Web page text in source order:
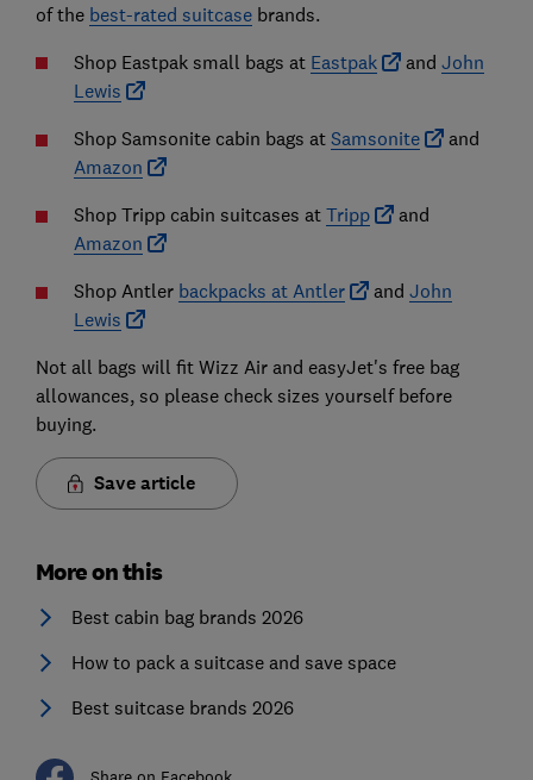
of the best-rated suitcasebrands.
Shop Eastpak small bags at Eastpak and John
Lewis
Shop Samsonite cabin bags at Samsonite
and
Amazon
Shop Tripp cabin suitcases at Tripp
and
Amazon
Shop Antler backpacks at Antler and John
Lewis
Not all bags will fit Wizz Air and easyJet's free bag
allowances, so please check sizes yourself before
buying.
Save article
More on this
Best cabin bag brands 2026
How to pack a suitcase and save space
Best suitcase brands 2026